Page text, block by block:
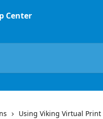
Center
Using Viking Virtual Print